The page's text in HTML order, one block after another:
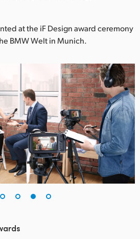
at the iF Design award ceremony
BMW Welt in Munich.